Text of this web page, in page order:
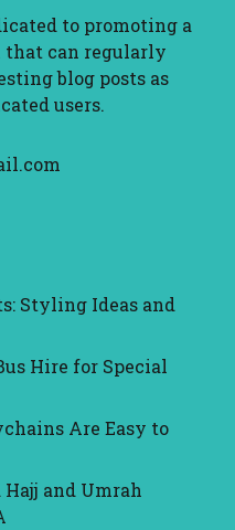
to promoting a
can regularly
blog posts as
users.
Styling Ideas and
Hire for Special
Are Easy to
Hajj and Umrah